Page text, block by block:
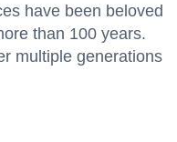
have been beloved
than 100 years.
multiple generations